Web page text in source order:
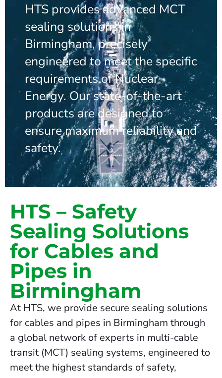
HTS provides advanced MCT
sealing solutions in
Birmingham, precisely
engineered to meet the specific
requirements of Nuclear
Energy. Our state-of-the-art
products are designed to
ensure maximum reliability and
safety.
HTS – Safety
Sealing Solutions
for Cables and
Pipes in
Birmingham
At HTS, we provide secure sealing solutions
for cables and pipes in Birmingham through
a global network of experts in multi-cable
transit (MCT) sealing systems, engineered to
meet the highest standards of safety,